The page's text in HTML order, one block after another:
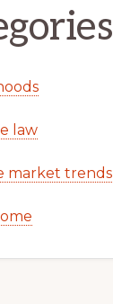
law
market trends